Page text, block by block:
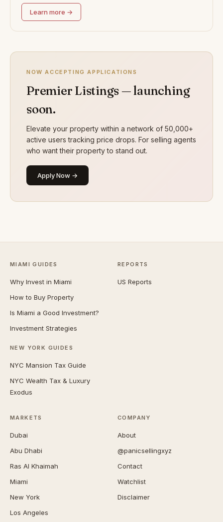
Learn more →
NOW ACCEPTING APPLICATIONS
Premier Listings — launching
soon.
Elevate your property within a network of 50,000+
active users tracking price drops. For selling agents
who want their property to stand out.
Apply Now →
MIAMI GUIDES
Why Invest in Miami
How to Buy Property
Is Miami a Good Investment?
Investment Strategies
NEW YORK GUIDES
NYC Mansion Tax Guide
NYC Wealth Tax & Luxury
Exodus
REPORTS
US Reports
MARKETS
Dubai
Abu Dhabi
Ras Al Khaimah
Miami
New York
Los Angeles
COMPANY
About
@panicsellingxyz
Contact
Watchlist
Disclaimer